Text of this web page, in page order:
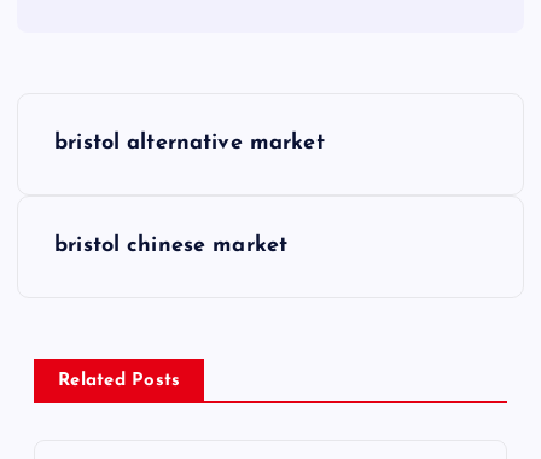
n
a
bristol alternative market
bristol chinese market
Related Posts